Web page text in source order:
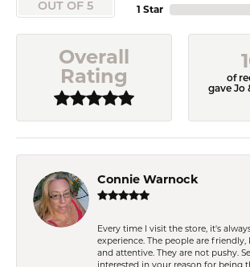
OUT OF 5
1 Star
Overall
Rating
of
gave Jo
Connie Warnock
Every time I visit the store, it's
experience. The people are
and attentive. They are not pushy.
interested in your reason for being